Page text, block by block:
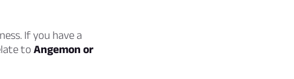
If you have a
to Angemon or